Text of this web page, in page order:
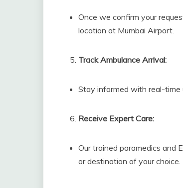
Once we confirm your
location at Mumbai Airport.
Track Ambulance Arrival:
Stay informed with real-time
Receive Expert Care:
Our trained paramedics and
or destination of your choice.